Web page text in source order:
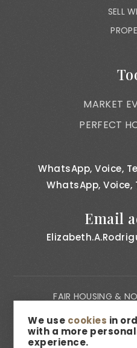
SELL
MARKET
PERFECT
WhatsApp, Voice,
WhatsApp, Voice,
Email
FAIR HOUSING &
CONSUMER
We use cookies in
with a more
experience.